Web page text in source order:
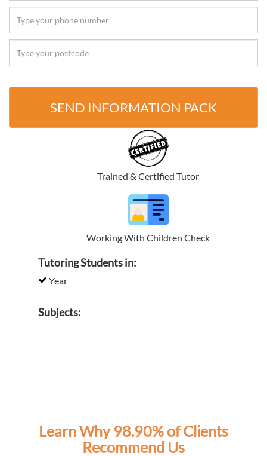
SEND INFORMATION PACK
Trained & Certified Tutor
Working With Children Check
Tutoring Students in:
Year
Subjects:
Learn Why 98.90% of Clients
Recommend Us